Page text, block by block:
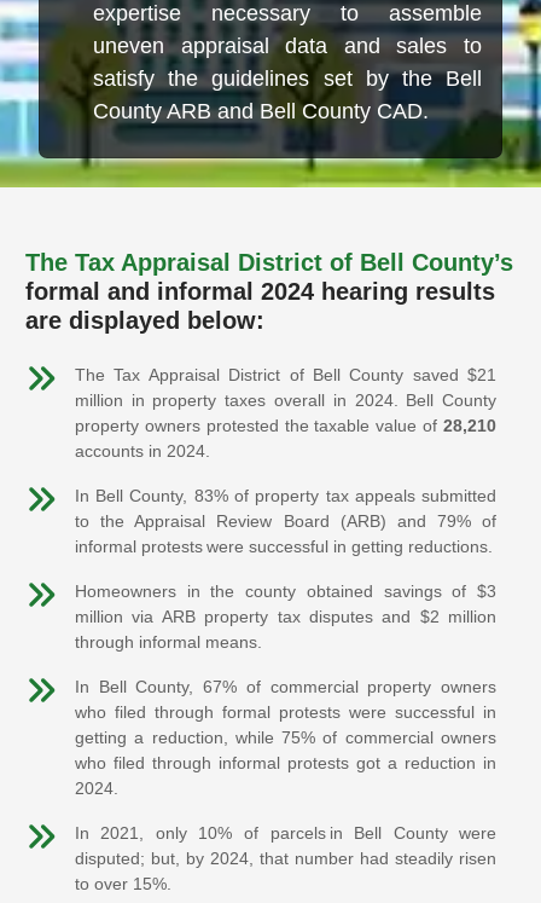
expertise necessary to assemble
uneven appraisal data and sales to
satisfy the guidelines set by the Bell
County ARB and Bell County CAD.
The Tax Appraisal District of Bell County’s
formal and informal 2024 hearing results
are displayed below:
The Tax Appraisal District of Bell County saved $21
million in property taxes overall in 2024. Bell County
property owners protested the taxable value of28,210
accounts in 2024.
In Bell County, 83% of property tax appeals submitted
to the Appraisal Review Board (ARB) and 79% of
informal protests were successful in getting reductions.
Homeowners in the county obtained savings of $3
million via ARB property tax disputes and $2 million
through informal means.
In Bell County, 67% of commercial property owners
who filed through formal protests were successful in
getting a reduction, while 75% of commercial owners
who filed through informal protests got a reduction in
2024.
In 2021, only 10% of parcels in Bell County were
disputed; but, by 2024, that number had steadily risen
to over 15%.